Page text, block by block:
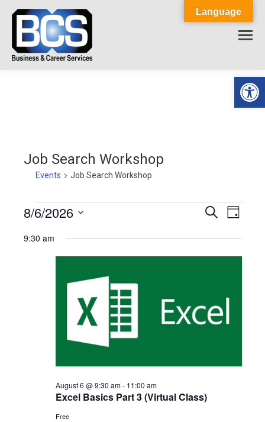
Job Search Workshop
Events Job Search Workshop
Events
for
Events
Search
Views
SearchEvent
Day
8/6/2026
9:30 am
Excel Basics Part 3 (Virtual Class)
August 6 @ 9:30 am- 11:00 am
Free
Language